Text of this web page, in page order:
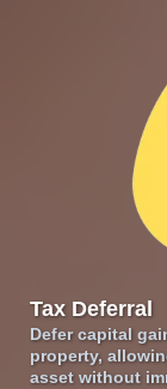
Tax Deferral
Defer capital
property,
asset without